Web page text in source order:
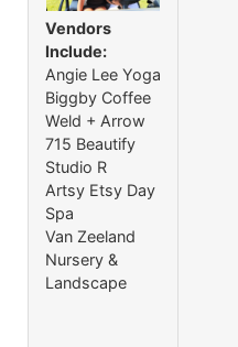
Vendors
Include:
Angie Lee Yoga
Biggby Coffee
Weld + Arrow
715 Beautify
Studio R
Artsy Etsy Day
Spa
Van Zeeland
Nursery &
Landscape